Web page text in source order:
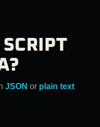
JSON or plain text